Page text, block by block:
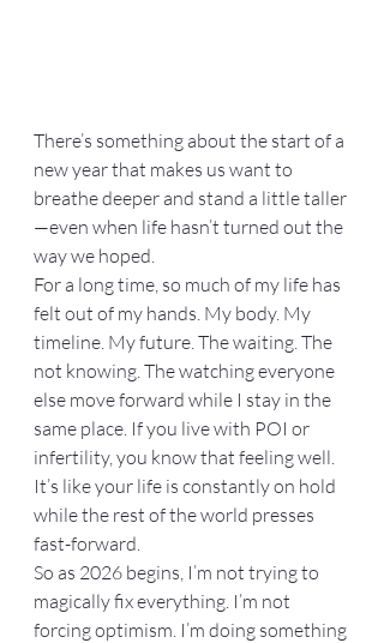
There’s something about the start of a
new year that makes us want to
breathe deeper and stand a little taller
—even when life hasn’t turned out the
way we hoped.
For a long time, so much of my life has
felt out of my hands. My body. My
timeline. My future. The waiting. The
not knowing. The watching everyone
else move forward while I stay in the
same place. If you live with POI or
infertility, you know that feeling well.
It’s like your life is constantly on hold
while the rest of the world presses
fast-forward.
So as 2026 begins, I’m not trying to
magically fix everything. I’m not
forcing optimism. I’m doing something